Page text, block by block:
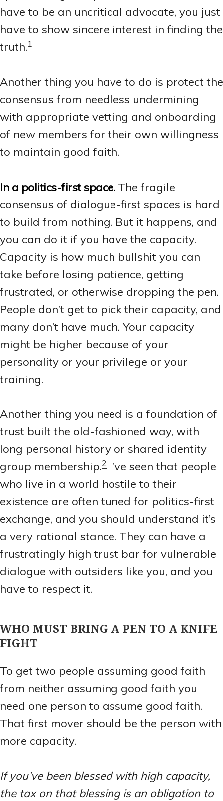
have to be an uncritical advocate, you just
have to show sincere interest in finding the
truth.1
Another thing you have to do is protect the
consensus from needless undermining
with appropriate vetting and onboarding
of new members for their own willingness
to maintain good faith.
In a politics-first space.The fragile
consensus of dialogue-first spaces is hard
to build from nothing. But it happens, and
you can do it if you have the capacity.
Capacity is how much bullshit you can
take before losing patience, getting
frustrated, or otherwise dropping the pen.
People don’t get to pick their capacity, and
many don’t have much. Your capacity
might be higher because of your
personality or your privilege or your
training.
Another thing you need is a foundation of
trust built the old-fashioned way, with
long personal history or shared identity
group membership.2 I’ve seen that people
who live in a world hostile to their
existence are often tuned for politics-first
exchange, and you should understand it’s
a very rational stance. They can have a
frustratingly high trust bar for vulnerable
dialogue with outsiders like you, and you
have to respect it.
WHO MUST BRING A PEN TO A KNIFE
FIGHT
To get two people assuming good faith
from neither assuming good faith you
need one person to assume good faith.
That first mover should be the person with
more capacity.
If you’ve been blessed with high capacity,
the tax on that blessing is an obligation to